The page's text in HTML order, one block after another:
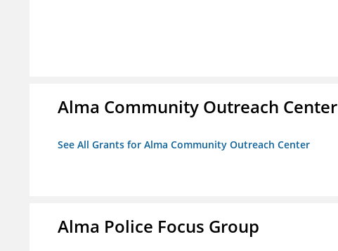
Alma Community Outreach Center
See All Grants for Alma Community Outreach Center
Alma Police Focus Group